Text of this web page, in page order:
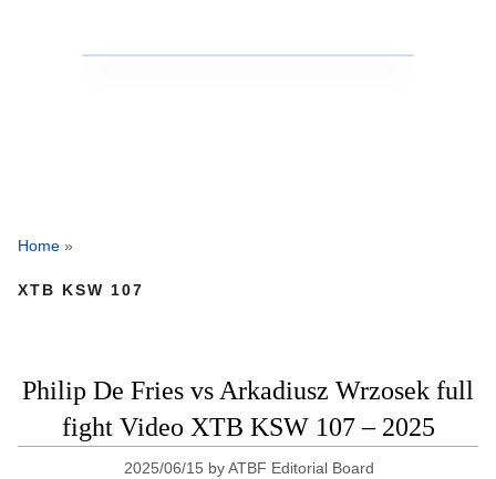
Home »
XTB KSW 107
Philip De Fries vs Arkadiusz Wrzosek full
fight Video XTB KSW 107 – 2025
2025/06/15 byATBF Editorial Board